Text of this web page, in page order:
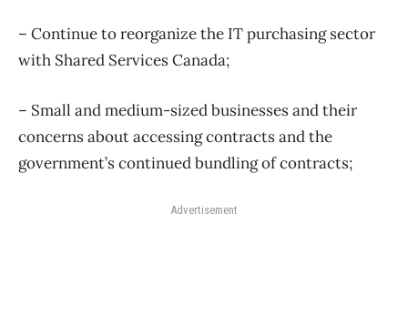
– Continue to reorganize the IT purchasing sector
with Shared Services Canada;
– Small and medium-sized businesses and their
concerns about accessing contracts and the
government’s continued bundling of contracts;
Advertisement